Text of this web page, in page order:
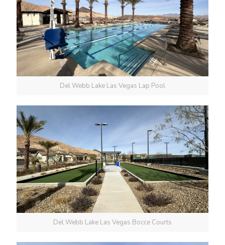
Del Webb Lake Las Vegas Lap Pool
Del Webb Lake Las Vegas Bocce Courts